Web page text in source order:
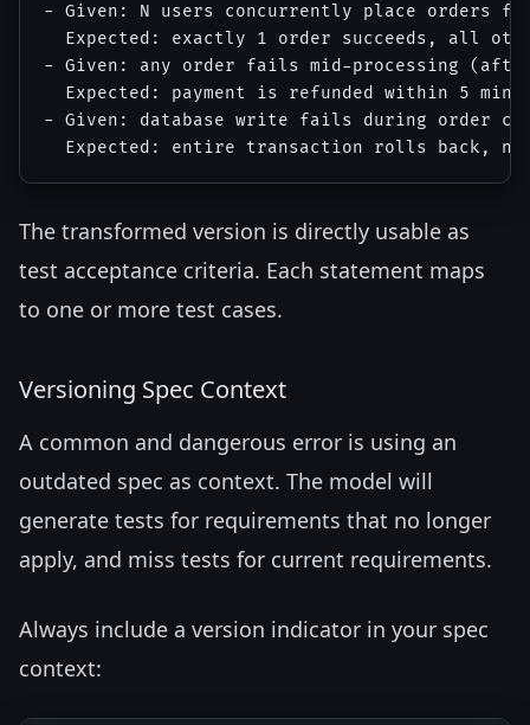
- Given: N users concurrently place orders
Expected: exactly 1 order succeeds, all
- Given: any order fails mid-processing (after
Expected: payment is refunded within 5
- Given: database write fails during order
The transformed version is directly usable as
test acceptance criteria. Each statement maps
to one or more test cases.
Versioning Spec Context
A common and dangerous error is using an
outdated spec as context. The model will
generate tests for requirements that no longer
apply, and miss tests for current requirements.
Always include a version indicator in your spec
context: